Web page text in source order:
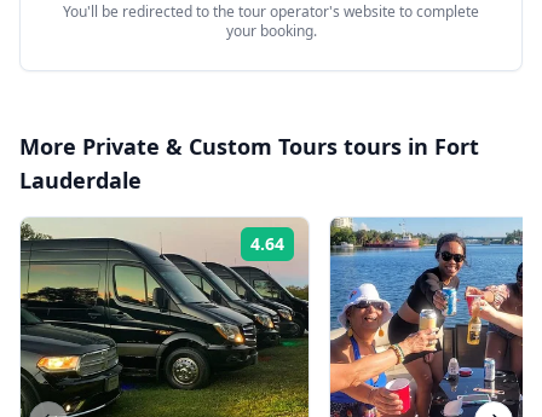
You'll be redirected to the tour operator's website to complete
your booking.
More Private & Custom Tours tours in Fort
Lauderdale
4.64 Rating: